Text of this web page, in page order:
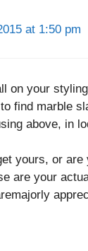
at 1:50 pm
on your
to find marble
above, in
yours, or are
are your